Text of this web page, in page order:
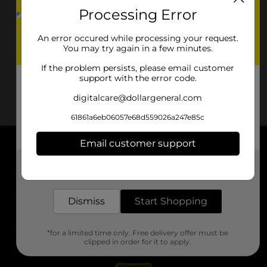
About DG
Support
Stores
Processing Error
An error occured while processing your request.
You may try again in a few minutes.
If the problem persists, please email customer
support with the error code.
digitalcare@dollargeneral.com
61861a6eb06057e68d559026a247e85c
Email customer support
Dismiss Start Shopping
*for a limited time only. Free delivery offer must be
clipped in order for it to apply.